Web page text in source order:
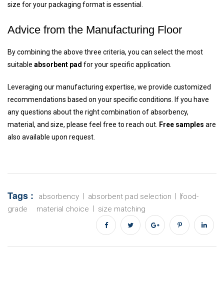
size for your packaging format is essential.
Advice from the Manufacturing Floor
By combining the above three criteria, you can select the most
suitable absorbent pad for your specific application.
Leveraging our manufacturing expertise, we provide customized
recommendations based on your specific conditions. If you have
any questions about the right combination of absorbency,
material, and size, please feel free to reach out. Free samples are
also available upon request.
Tags : absorbency absorbent pad selection
food-
grade
material choice size matching